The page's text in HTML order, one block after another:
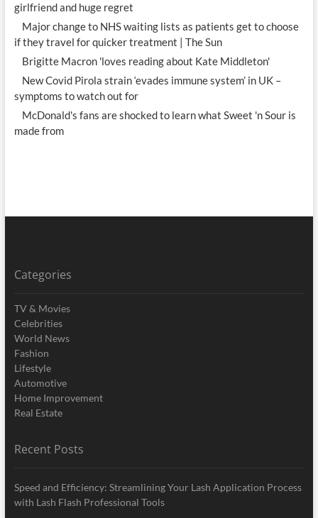
girlfriend and huge regret
Major change to NHS waiting lists as patients get to choose
if they travel for quicker treatment | The Sun
Brigitte Macron 'loves reading about Kate Middleton'
New Covid Pirola strain ‘evades immune system’ in UK –
symptoms to watch out for
McDonald's fans are shocked to learn what Sweet 'n Sour is
made from
Categories
TV & Movies
Celebrities
World News
Fashion
Lifestyle
Automotive
Home Improvement
Real Estate
Recent Posts
Speed and Efficiency: Streamlining Your Lash Application Process
with Lash Flash Professional Tools